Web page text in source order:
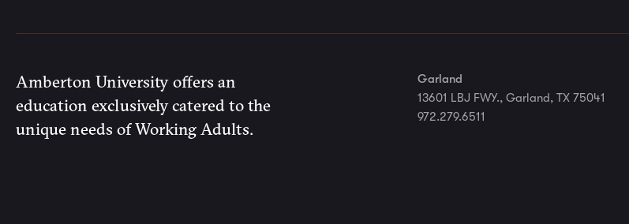
Amberton University offers an
education exclusively catered to the
unique needs of Working Adults.
Garland
13601 LBJ FWY., Garland, TX 75041
972.279.6511